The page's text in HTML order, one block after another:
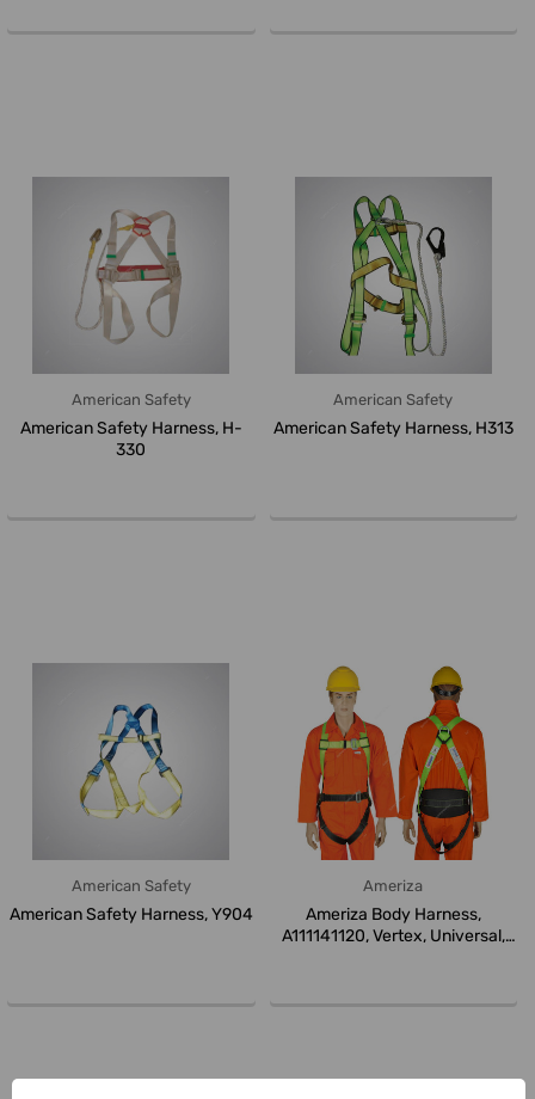
American Safety
American Safety Harness, H-
330
American Safety
American Safety Harness, H313
American Safety
American Safety Harness, Y904
Ameriza
Ameriza Body Harness,
A111141120, Vertex, Universal,